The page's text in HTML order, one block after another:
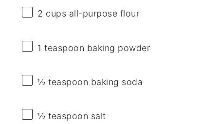
2 cups all-purpose flour
1 teaspoon baking powder
½ teaspoon baking soda
½ teaspoon salt